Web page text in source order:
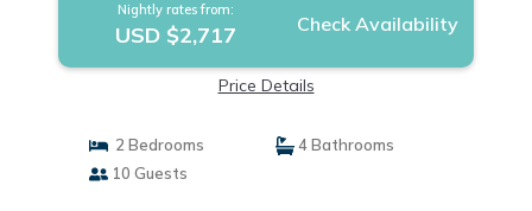
Nightly rates from:
USD $2,717 Check Availability
Price Details
2 Bedrooms
4 Bathrooms
10 Guests